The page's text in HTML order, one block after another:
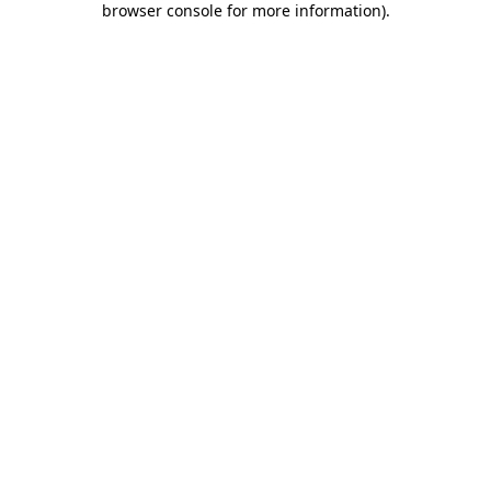
browser console for more information).